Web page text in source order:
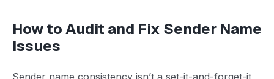
How to Audit and Fix Sender Name
Issues
Sender name consistency isn’t a set-it-and-forget-it